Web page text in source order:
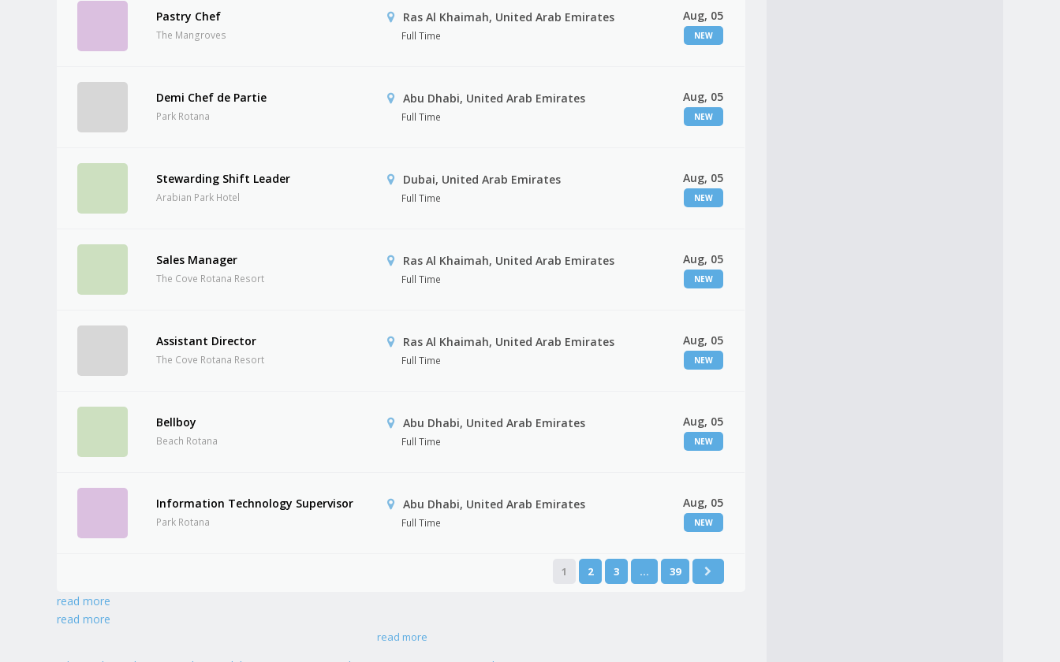
Pastry Chef
The Mangroves
Ras Al Khaimah, United Arab Emirates
Full Time
Aug, 05
NEW
Demi Chef de Partie
Park Rotana
Abu Dhabi, United Arab Emirates
Full Time
Aug, 05
NEW
Stewarding Shift Leader
Arabian Park Hotel
Dubai, United Arab Emirates
Full Time
Aug, 05
NEW
Sales Manager
The Cove Rotana Resort
Ras Al Khaimah, United Arab Emirates
Full Time
Aug, 05
NEW
Assistant Director
The Cove Rotana Resort
Ras Al Khaimah, United Arab Emirates
Full Time
Aug, 05
NEW
Bellboy
Beach Rotana
Abu Dhabi, United Arab Emirates
Full Time
Aug, 05
NEW
Information Technology Supervisor
Park Rotana
Abu Dhabi, United Arab Emirates
Full Time
Aug, 05
NEW
1 2 3 … 39
read more
read more
read more